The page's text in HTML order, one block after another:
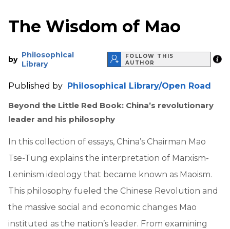
The Wisdom of Mao
by Philosophical
Library
FOLLOW THIS
AUTHOR
Published by Philosophical Library/Open Road
Beyond the Little Red Book: China’s revolutionary
leader and his philosophy
In this collection of essays, China’s Chairman Mao
Tse-Tung explains the interpretation of Marxism-
Leninism ideology that became known as Maoism.
This philosophy fueled the Chinese Revolution and
the massive social and economic changes Mao
instituted as the nation’s leader. From examining